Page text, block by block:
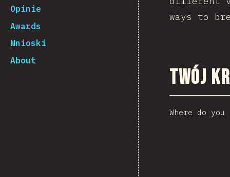
Opinie
Awards
Wnioski
About
ways to
Twój
Where do